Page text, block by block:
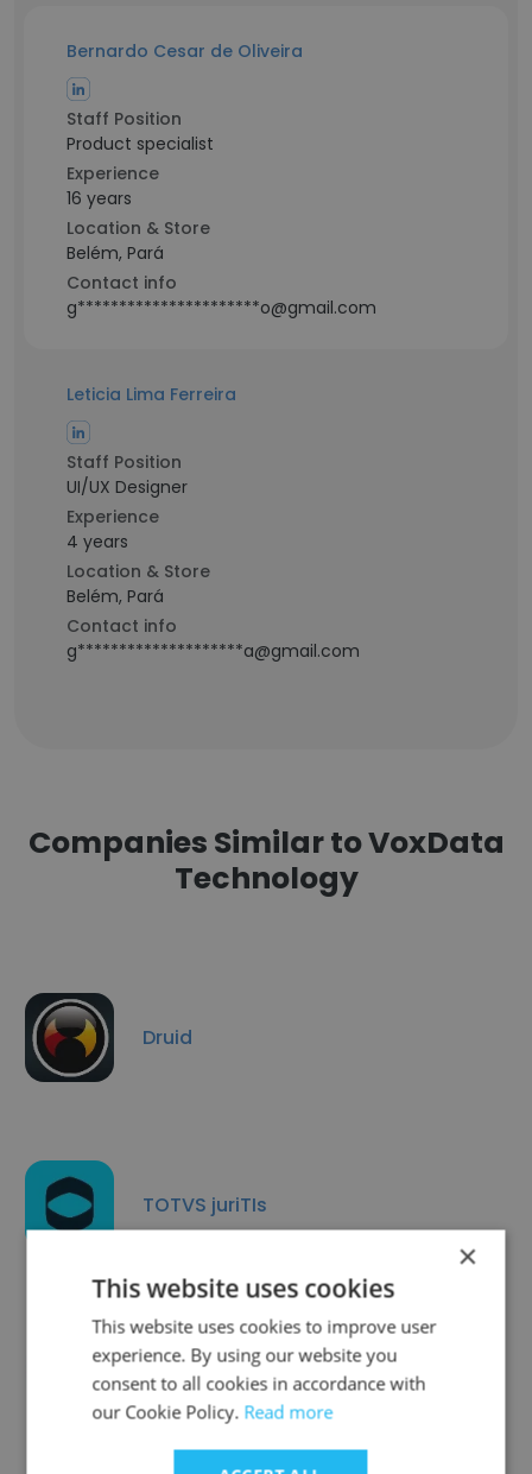
Bernardo Cesar de Oliveira
Staff Position
Product specialist
Experience
16 years
Location & Store
Belém, Pará
Contact info
g**********************o@gmail.com
Leticia Lima Ferreira
Staff Position
UI/UX Designer
Experience
4 years
Location & Store
Belém, Pará
Contact info
g********************a@gmail.com
Companies Similar to VoxData
Technology
Druid
TOTVS juriTIs
3Elos Segurança em TI
×
This website uses cookies
This website uses cookies to improve user
experience. By using our website you
consent to all cookies in accordance with
our Cookie Policy. Read more